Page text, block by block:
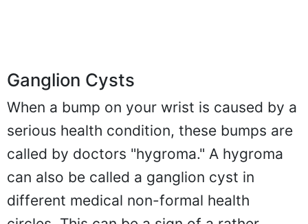
Ganglion Cysts
When a bump on your wrist is caused by a
serious health condition, these bumps are
called by doctors "hygroma." A hygroma
can also be called a ganglion cyst in
different medical non-formal health